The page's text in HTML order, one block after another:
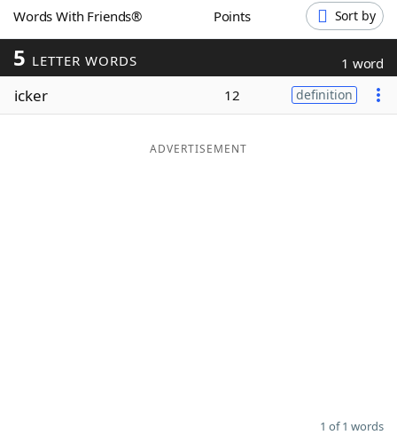
ScrabbleHelpers
Today's NYT Games
Maker
Words With Friends® Points Sort by
5 LETTER WORDS 1 word
icker 12 definition
ADVERTISEMENT
1 of 1 words